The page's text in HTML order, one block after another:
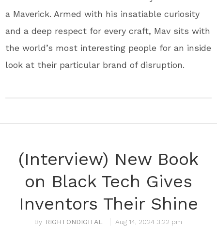
a Maverick. Armed with his insatiable curiosity
and a deep respect for every craft, Mav sits with
the world’s most interesting people for an inside
look at their particular brand of disruption.
(Interview) New Book
on Black Tech Gives
Inventors Their Shine
RIGHTONDIGITAL
Aug 14, 2024 3:22 pm